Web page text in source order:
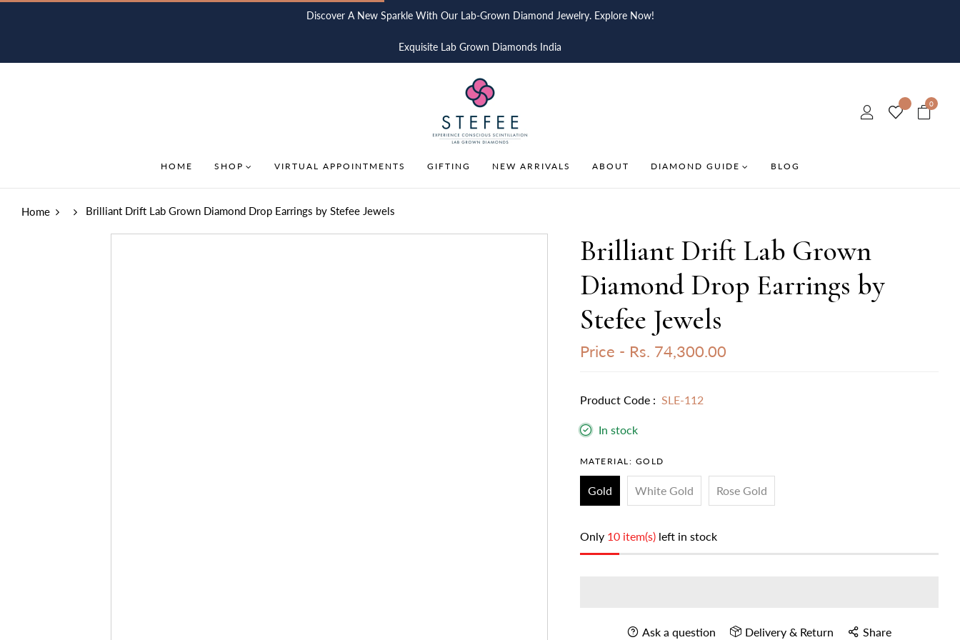
Discover A New Sparkle With Our Lab-Grown Diamond Jewelry. Explore Now!
Exquisite Lab Grown Diamonds India
0
HOME SHOP VIRTUAL APPOINTMENTS GIFTING NEW ARRIVALS ABOUT DIAMOND GUIDE BLOG
Home Brilliant Drift Lab Grown Diamond Drop Earrings by Stefee Jewels
Brilliant Drift Lab Grown
Diamond Drop Earrings by
Stefee Jewels
Price - Rs. 74,300.00
Product Code : SLE-112
In stock
MATERIAL: GOLD
Gold White Gold Rose Gold
Only 10 item(s)left in stock
Ask a question Delivery & Return Share